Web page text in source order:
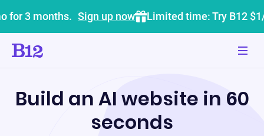
for 3 months. Sign up now Limited time: Try B12
Build an AI website in 60
seconds